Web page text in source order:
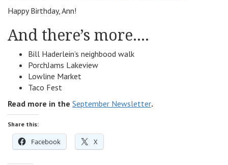
Happy Birthday, Ann!
And there’s more….
Bill Haderlein’s neighbood walk
PorchJams Lakeview
Lowline Market
Taco Fest
Read more in the September Newsletter.
Share this:
Facebook X